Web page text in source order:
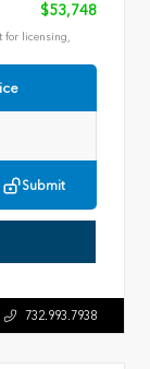
$53,748
for licensing,
Submit
732.993.7938